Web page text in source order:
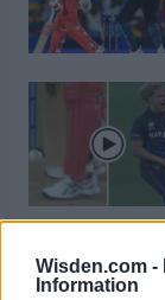
Wisden.com -
Information